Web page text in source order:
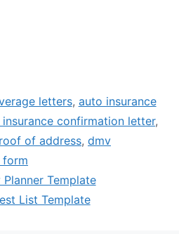
letters, auto insurance
insurance confirmation letter,
of address, dmv
form
Template
List Template